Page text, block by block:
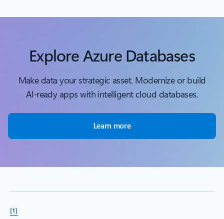
Explore Azure Databases
Make data your strategic asset. Modernize or build
Al-ready apps with intelligent cloud databases.
Learn more
[1]